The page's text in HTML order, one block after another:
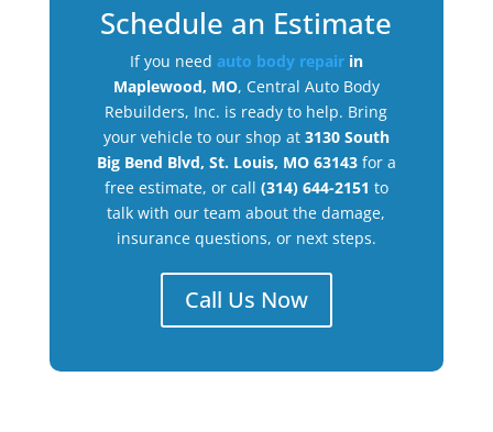
Schedule an Estimate
If you need auto body repairin
Maplewood, MO, Central Auto Body
Rebuilders, Inc. is ready to help. Bring
your vehicle to our shop at 3130 South
Big Bend Blvd, St. Louis, MO 63143for a
free estimate, or call (314) 644-2151 to
talk with our team about the damage,
insurance questions, or next steps.
Call Us Now